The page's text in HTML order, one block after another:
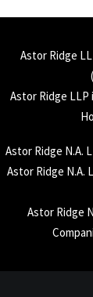
Astor Ridge
(
Astor Ridge LLP
Astor Ridge N.A.
Astor Ridge N.A.
Astor Ridge